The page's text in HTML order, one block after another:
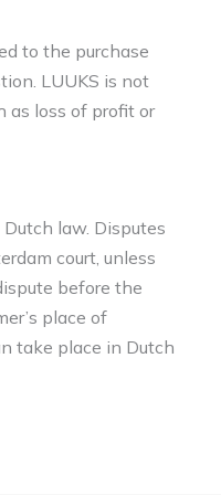
to the purchase
LUUKS is not
as loss of profit or
law. Disputes
court, unless
before the
place of
take place in Dutch